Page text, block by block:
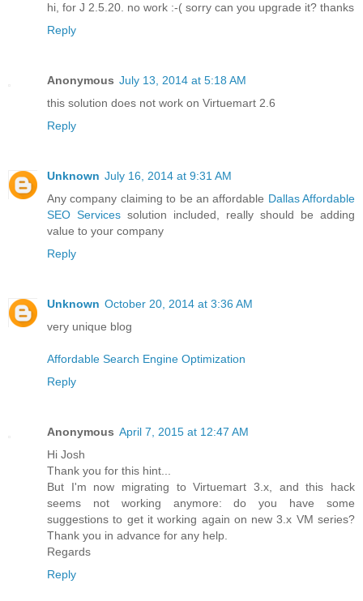
hi, for J 2.5.20. no work :-( sorry can you upgrade it? thanks
Reply
Anonymous July 13, 2014 at 5:18 AM
this solution does not work on Virtuemart 2.6
Reply
Unknown July 16, 2014 at 9:31 AM
Any company claiming to be an affordable Dallas Affordable
SEO Services solution included, really should be adding
value to your company
Reply
Unknown October 20, 2014 at 3:36 AM
very unique blog
Affordable Search Engine Optimization
Reply
Anonymous April 7, 2015 at 12:47 AM
Hi Josh
Thank you for this hint...
But I'm now migrating to Virtuemart 3.x, and this hack
seems not working anymore: do you have some
suggestions to get it working again on new 3.x VM series?
Thank you in advance for any help.
Regards
Reply